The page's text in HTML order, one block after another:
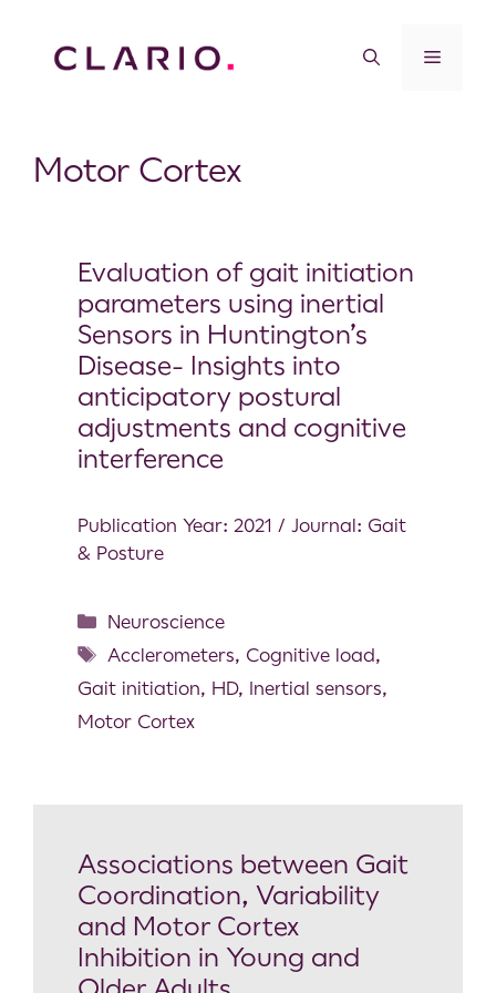
Motor Cortex
Evaluation of gait initiation
parameters using inertial
Sensors in Huntington’s
Disease- Insights into
anticipatory postural
adjustments and cognitive
interference
Publication Year: 2021 / Journal: Gait
& Posture
Neuroscience
Acclerometers, Cognitive load,
Gait initiation, HD, Inertial sensors,
Motor Cortex
Associations between Gait
Coordination, Variability
and Motor Cortex
Inhibition in Young and